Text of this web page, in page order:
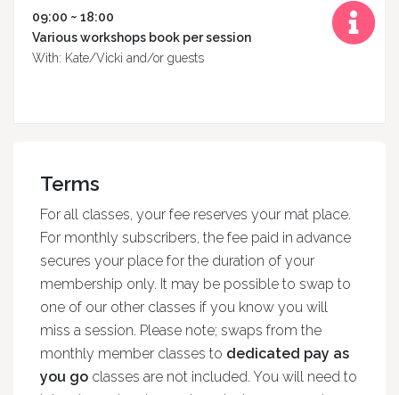
09:00 ~ 18:00
Various workshops book per session
With: Kate/Vicki and/or guests
Terms
For all classes, your fee reserves your mat place.
For monthly subscribers, the fee paid in advance
secures your place for the duration of your
membership only. It may be possible to swap to
one of our other classes if you know you will
miss a session. Please note; swaps from the
monthly member classes to dedicated pay as
you go classes are not included. You will need to